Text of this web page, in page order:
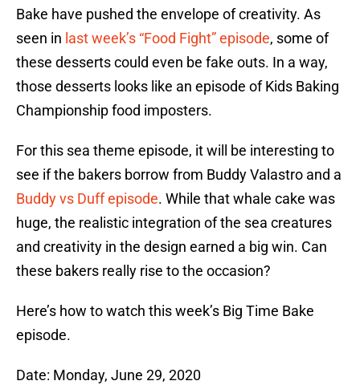
Bake have pushed the envelope of creativity. As
seen in last week’s “Food Fight” episode, some of
these desserts could even be fake outs. In a way,
those desserts looks like an episode of Kids Baking
Championship food imposters.
For this sea theme episode, it will be interesting to
see if the bakers borrow from Buddy Valastro and a
Buddy vs Duff episode. While that whale cake was
huge, the realistic integration of the sea creatures
and creativity in the design earned a big win. Can
these bakers really rise to the occasion?
Here’s how to watch this week’s Big Time Bake
episode.
Date: Monday, June 29, 2020